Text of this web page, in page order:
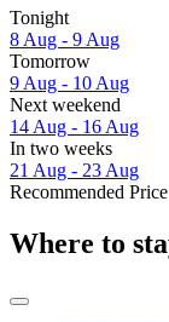
Tonight
8 Aug - 9 Aug
Tomorrow
9 Aug - 10 Aug
Next weekend
14 Aug - 16 Aug
In two weeks
21 Aug - 23 Aug
Recommended
Where to